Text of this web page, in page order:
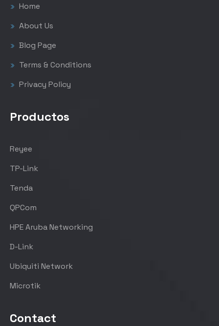
Home
About Us
Blog Page
Terms & Conditions
Privacy Policy
Productos
Reyee
TP-Link
Tenda
QPCom
HPE Aruba Networking
D-Link
Ubiquiti Network
Microtik
Contact